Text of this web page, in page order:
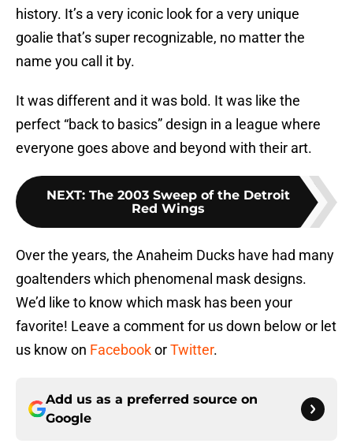
history. It’s a very iconic look for a very unique
goalie that’s super recognizable, no matter the
name you call it by.
It was different and it was bold. It was like the
perfect “back to basics” design in a league where
everyone goes above and beyond with their art.
NEXT: The 2003 Sweep of the Detroit
Red Wings
Over the years, the Anaheim Ducks have had many
goaltenders which phenomenal mask designs.
We’d like to know which mask has been your
favorite! Leave a comment for us down below or let
us know on FacebookorTwitter.
Add us as a preferred source on
Google